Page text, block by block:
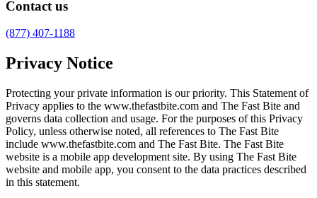
Contact us
(877) 407-1188
Privacy Notice
Protecting your private information is our priority. This Statement of
Privacy applies to the www.thefastbite.com and The Fast Bite and
governs data collection and usage. For the purposes of this Privacy
Policy, unless otherwise noted, all references to The Fast Bite
include www.thefastbite.com and The Fast Bite. The Fast Bite
website is a mobile app development site. By using The Fast Bite
website and mobile app, you consent to the data practices described
in this statement.